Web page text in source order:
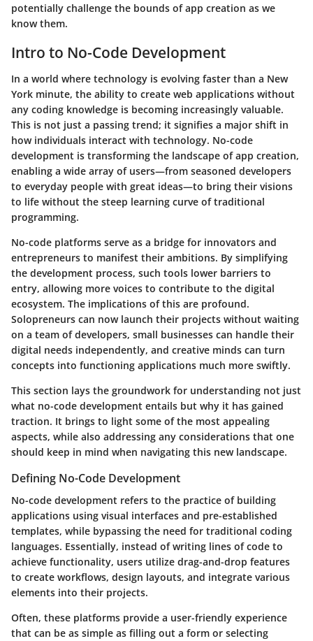
potentially challenge the bounds of app creation as we
know them.
Intro to No-Code Development
In a world where technology is evolving faster than a New
York minute, the ability to create web applications without
any coding knowledge is becoming increasingly valuable.
This is not just a passing trend; it signifies a major shift in
how individuals interact with technology. No-code
development is transforming the landscape of app creation,
enabling a wide array of users—from seasoned developers
to everyday people with great ideas—to bring their visions
to life without the steep learning curve of traditional
programming.
No-code platforms serve as a bridge for innovators and
entrepreneurs to manifest their ambitions. By simplifying
the development process, such tools lower barriers to
entry, allowing more voices to contribute to the digital
ecosystem. The implications of this are profound.
Solopreneurs can now launch their projects without waiting
on a team of developers, small businesses can handle their
digital needs independently, and creative minds can turn
concepts into functioning applications much more swiftly.
This section lays the groundwork for understanding not just
what no-code development entails but why it has gained
traction. It brings to light some of the most appealing
aspects, while also addressing any considerations that one
should keep in mind when navigating this new landscape.
Defining No-Code Development
No-code development refers to the practice of building
applications using visual interfaces and pre-established
templates, while bypassing the need for traditional coding
languages. Essentially, instead of writing lines of code to
achieve functionality, users utilize drag-and-drop features
to create workflows, design layouts, and integrate various
elements into their projects.
Often, these platforms provide a user-friendly experience
that can be as simple as filling out a form or selecting